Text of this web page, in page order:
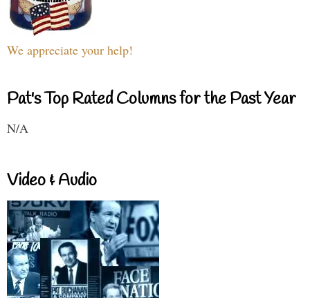
We appreciate your help!
Pat's Top Rated Columns for the Past Year
N/A
Video & Audio